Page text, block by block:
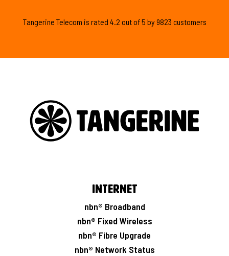
Tangerine Telecom is rated 4.2 out of5 by9823 customers
Internet
nbn® Broadband
nbn® Fixed Wireless
nbn® Fibre Upgrade
nbn® Network Status